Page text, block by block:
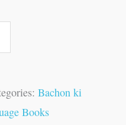
Bachon ki
Books